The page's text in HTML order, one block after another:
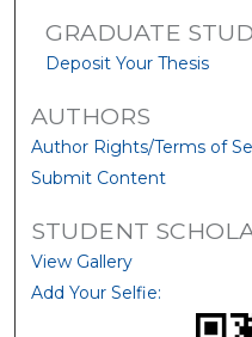
GRADUATE
Deposit Your Thesis
AUTHORS
Author Rights/Terms of
Submit Content
STUDENT
View Gallery
Add Your Selfie: